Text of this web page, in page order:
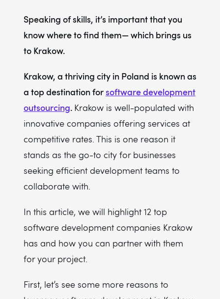
Speaking of skills, it’s important that you
know where to find them— which brings us
to Krakow.
Krakow, a thriving city in Poland is known as
a top destination forsoftware development
outsourcing. Krakow is well-populated with
innovative companies offering services at
competitive rates. This is one reason it
stands as the go-to city for businesses
seeking efficient development teams to
collaborate with.
In this article, we will highlight 12 top
software development companies Krakow
has and how you can partner with them
for your project.
First, let’s see some more reasons to